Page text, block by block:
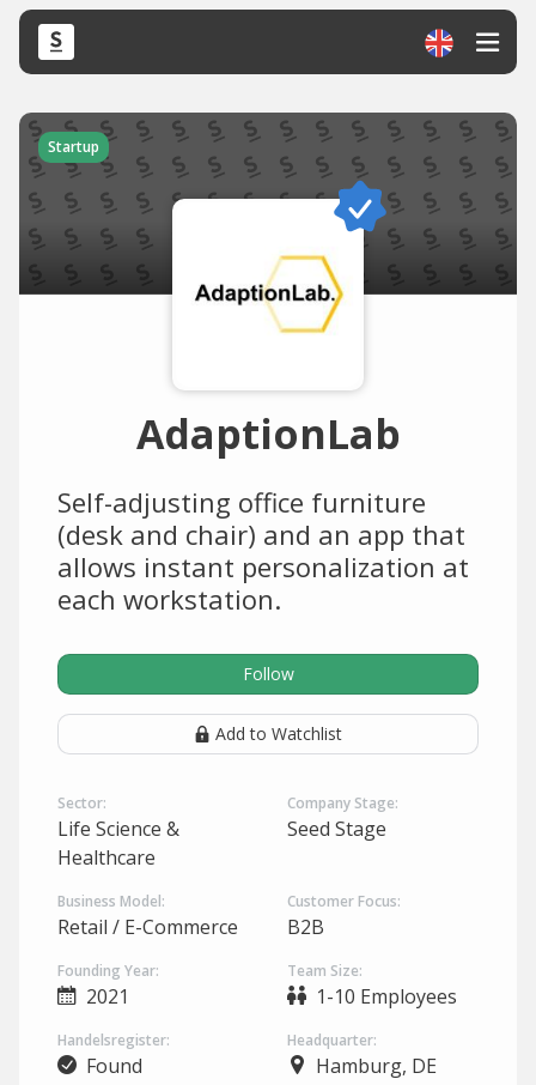
Startup
AdaptionLab
Self-adjusting office furniture
(desk and chair) and an app that
allows instant personalization at
each workstation.
Follow
Add to Watchlist
Sector:
Life Science &
Healthcare
Company Stage:
Seed Stage
Business Model:
Retail / E-Commerce
Customer Focus:
B2B
Founding Year:
2021
Team Size:
1-10 Employees
Handelsregister:
Found
Headquarter:
Hamburg, DE